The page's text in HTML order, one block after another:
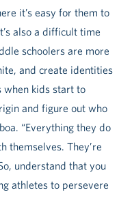
it’s easy for them to
also a difficult time
schoolers are more
and create identities
when kids start to
and figure out who
“Everything they do
themselves. They’re
understand that you
athletes to persevere